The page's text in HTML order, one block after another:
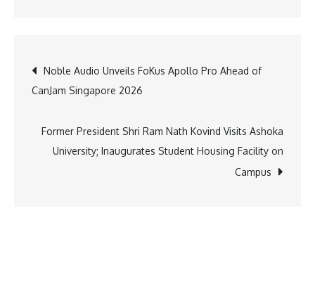
‘Kia
to
Pune,
Creating
Post
navigation
Noble Audio Unveils FoKus Apollo Pro Ahead of
CanJam Singapore 2026
Former President Shri Ram Nath Kovind Visits Ashoka
University; Inaugurates Student Housing Facility on
Campus